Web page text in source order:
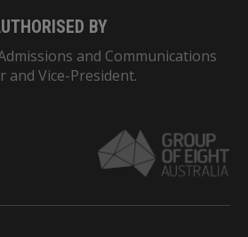
BY
and Communications
and Vice-President.